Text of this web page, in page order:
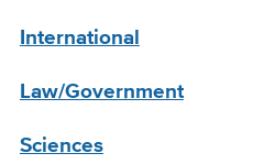
International
Law/Government
Sciences